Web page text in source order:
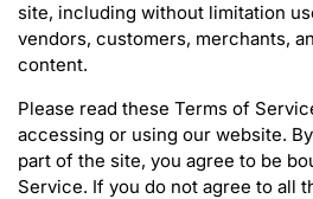
site, including without limitation
vendors, customers, merchants,
content.
Please read these Terms of
accessing or using our website.
part of the site, you agree to be
Service. If you do not agree to all